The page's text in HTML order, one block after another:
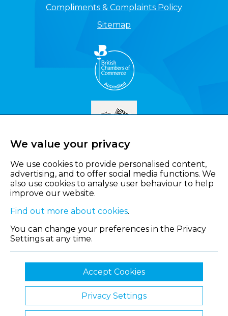
Compliments & Complaints Policy
Sitemap
© 2026 Shropshire Chamber of Commerce
We value your privacy
We use cookies to provide personalised content,
advertising, and to offer social media functions. We
also use cookies to analyse user behaviour to help
improve our website.
Find out more about cookies.
You can change your preferences in the Privacy
Settings at any time.
Accept Cookies
Privacy Settings